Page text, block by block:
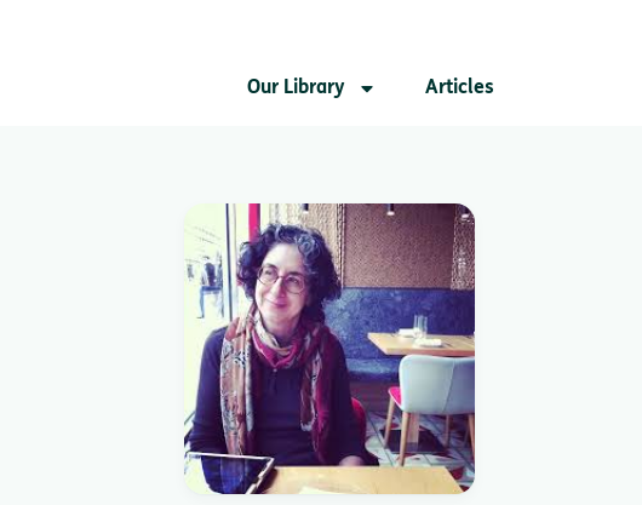
Our Library Articles